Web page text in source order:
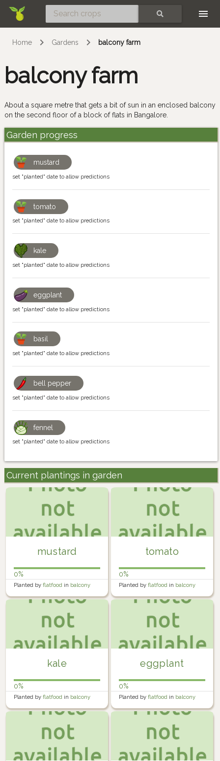
Home Gardens balcony farm
balcony farm
About a square metre that gets a bit of sun in an enclosed balcony
on the second floor of a block of flats in Bangalore.
Garden progress
mustard
set "planted" date to allow predictions
tomato
set "planted" date to allow predictions
kale
set "planted" date to allow predictions
eggplant
set "planted" date to allow predictions
basil
set "planted" date to allow predictions
bell pepper
set "planted" date to allow predictions
fennel
set "planted" date to allow predictions
Current plantings in garden
mustard
0%
Planted by flatfood in balcony
farm
tomato
0%
Planted by flatfood in balcony
farm
kale
0%
Planted by flatfood in balcony
farm
eggplant
0%
Planted by flatfood in balcony
farm